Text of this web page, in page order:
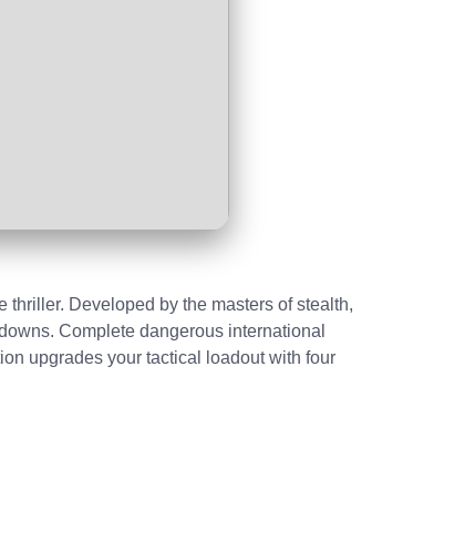
Developed by the masters of stealth,
Complete dangerous international
upgrades your tactical loadout with four